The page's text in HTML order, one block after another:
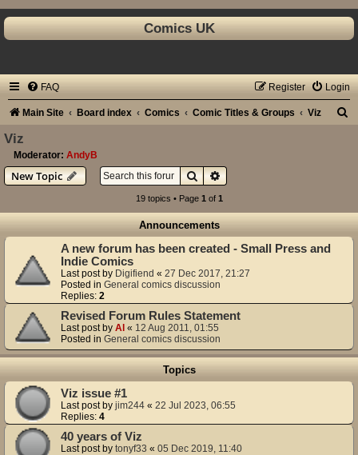
Comics UK
FAQ Login
Register
Main Site Board index Comics Comic Titles & Groups Viz
h
Viz
Moderator: AndyB
New Topic SearchAdvanced search
19 topics • Page 1 of 1
Announcements
A new forum has been created - Small Press and
Indie Comics
Last post by Digifiend « 27 Dec 2017, 21:27
Posted in General comics discussion
Replies: 2
Revised Forum Rules Statement
Last post by Al « 12 Aug 2011, 01:55
Posted in General comics discussion
Topics
Viz issue #1
Last post by jim244 « 22 Jul 2023, 06:55
Replies: 4
40 years of Viz
Last post by tonyf33 « 05 Dec 2019, 11:40